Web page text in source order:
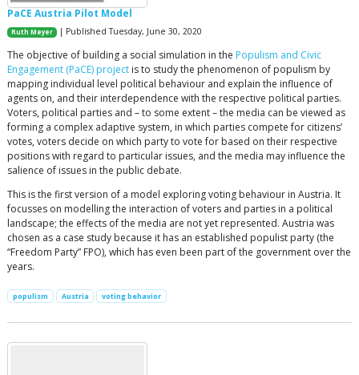
PaCE Austria Pilot Model
Ruth Meyer | Published Tuesday, June 30, 2020
The objective of building a social simulation in the Populism and Civic
Engagement (PaCE) project is to study the phenomenon of populism by
mapping individual level political behaviour and explain the influence of
agents on, and their interdependence with the respective political parties.
Voters, political parties and – to some extent – the media can be viewed as
forming a complex adaptive system, in which parties compete for citizens’
votes, voters decide on which party to vote for based on their respective
positions with regard to particular issues, and the media may influence the
salience of issues in the public debate.
This is the first version of a model exploring voting behaviour in Austria. It
focusses on modelling the interaction of voters and parties in a political
landscape; the effects of the media are not yet represented. Austria was
chosen as a case study because it has an established populist party (the
“Freedom Party” FPO), which has even been part of the government over the
years.
populism Austria voting behavior